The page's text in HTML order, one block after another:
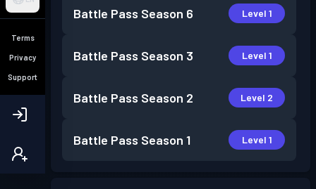
Terms
Privacy
Support
Battle Pass Season 6 Level 1
Battle Pass Season 3 Level 1
Battle Pass Season 2 Level 2
Battle Pass Season 1 Level 1